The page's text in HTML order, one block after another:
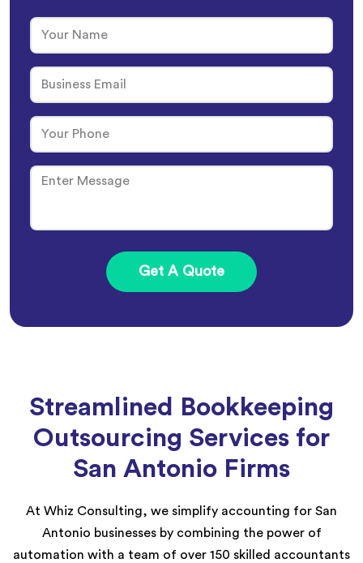
Get A Quote
Streamlined Bookkeeping
Outsourcing Services for
San Antonio Firms
At Whiz Consulting, we simplify accounting for San
Antonio businesses by combining the power of
automation with a team of over 150 skilled accountants